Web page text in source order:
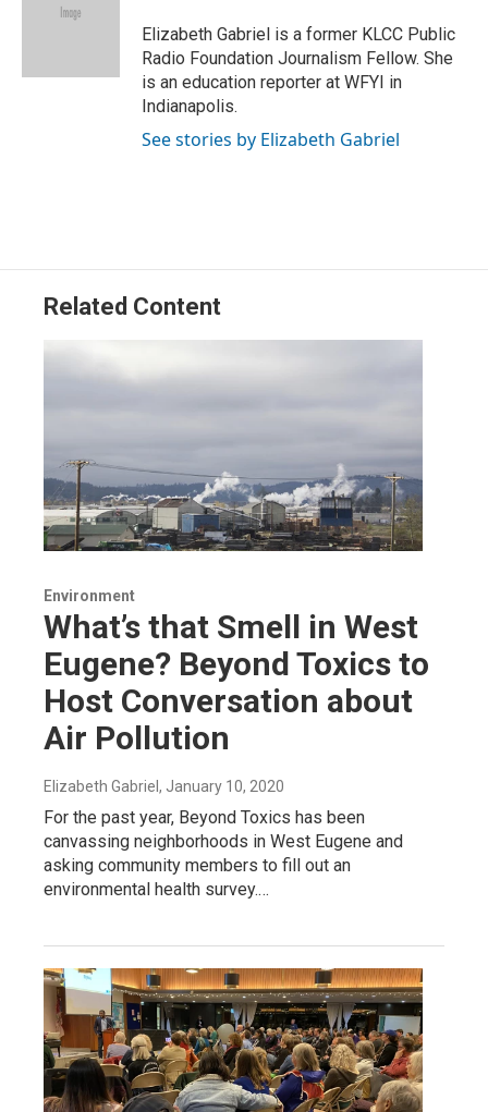
d
Elizabeth Gabriel is a former KLCC Public
Radio Foundation Journalism Fellow. She
is an education reporter at WFYI in
Indianapolis.
See stories by Elizabeth Gabriel
Related Content
Environment
What’s that Smell in West
Eugene? Beyond Toxics to
Host Conversation about
Air Pollution
Elizabeth Gabriel , January 10, 2020
For the past year, Beyond Toxics has been
canvassing neighborhoods in West Eugene and
asking community members to fill out an
environmental health survey.…